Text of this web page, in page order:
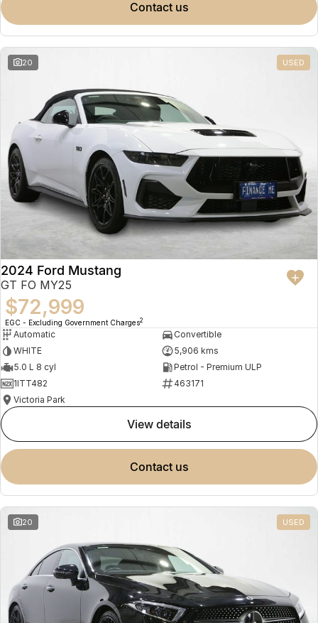
contact us
20 USED
2024 Ford Mustang
GT FO MY25
$72,999
EGC - Excluding Government Charges2
Automatic
Convertible
WHITE
5,906 kms
5.0 L 8 cyl
Petrol - Premium ULP
1ITT482
463171
Victoria Park
view details
contact us
20 USED